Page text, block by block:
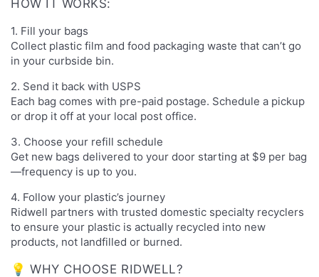
HOW IT WORKS:
1. Fill your bags
Collect plastic film and food packaging waste that can’t go
in your curbside bin.
2. Send it back with USPS
Each bag comes with pre-paid postage. Schedule a pickup
or drop it off at your local post office.
3. Choose your refill schedule
Get new bags delivered to your door starting at $9 per bag
—frequency is up to you.
4. Follow your plastic’s journey
Ridwell partners with trusted domestic specialty recyclers
to ensure your plastic is actually recycled into new
products, not landfilled or burned.
💡 WHY CHOOSE RIDWELL?